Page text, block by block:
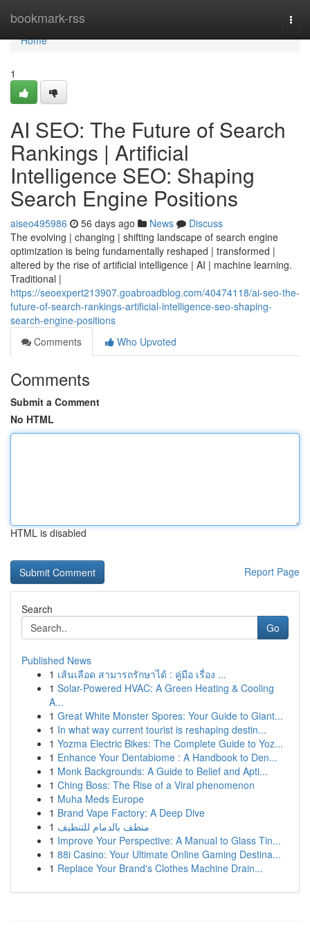
bookmark-rss
Home
Home
1
AI SEO: The Future of Search
Rankings | Artificial
Intelligence SEO: Shaping
Search Engine Positions
aiseo495986 56 days ago News
Discuss
The evolving | changing | shifting landscape of search engine
optimization is being fundamentally reshaped | transformed |
altered by the rise of artificial intelligence | AI | machine learning.
Traditional |
https://seoexpert213907.goabroadblog.com/40474118/ai-seo-the-
future-of-search-rankings-artificial-intelligence-seo-shaping-
search-engine-positions
Comments
Who Upvoted
Comments
Submit a Comment
No HTML
HTML is disabled
Report Page
Search
Go
Published News
1 เส้นเลือด สามารถรักษาได้ : คู่มือ เรื่อง ...
1 Solar-Powered HVAC: A Green Heating & Cooling
A...
1 Great White Monster Spores: Your Guide to Giant...
1 In what way current tourist is reshaping destin...
1 Yozma Electric Bikes: The Complete Guide to Yoz...
1 Enhance Your Dentabiome : A Handbook to Den...
1 Monk Backgrounds: A Guide to Belief and Apti...
1 Ching Boss: The Rise of a Viral phenomenon
1 Muha Meds Europe
1 Brand Vape Factory: A Deep Dive
1 منظف بالدمام للتنظيف
1 Improve Your Perspective: A Manual to Glass Tin...
1 88i Casino: Your Ultimate Online Gaming Destina...
1 Replace Your Brand's Clothes Machine Drain...